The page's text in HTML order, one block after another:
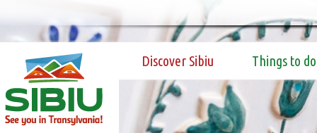
Discover Sibiu Things to do